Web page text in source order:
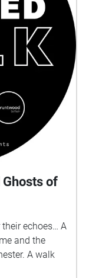
Ghosts of
echoes… A
and the
A walk